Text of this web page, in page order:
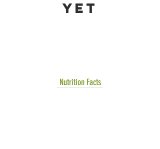
yet
Nutrition Facts